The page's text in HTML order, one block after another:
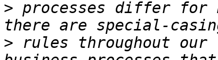
> processes differ for
> rules throughout our